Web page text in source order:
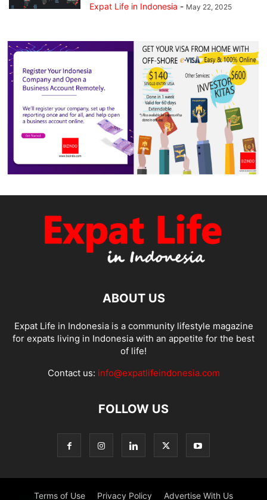
Expat Life in Indonesia - May 22, 2025
ABOUT US
Expat Life in Indonesia is a community lifestyle magazine
for expats living in Indonesia with an appetite for the best
of life!
Contact us: info@expatlifeindonesia.com
FOLLOW US
Terms of Use Privacy Policy Advertise With Us